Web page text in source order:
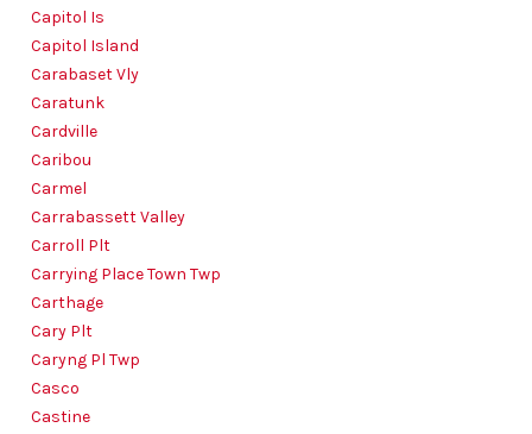
Capitol Is
Capitol Island
Carabaset Vly
Caratunk
Cardville
Caribou
Carmel
Carrabassett Valley
Carroll Plt
Carrying Place Town Twp
Carthage
Cary Plt
Caryng Pl Twp
Casco
Castine